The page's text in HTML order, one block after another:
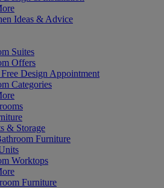
Ideas & Advice
Suites
Offers
Design Appointment
Categories
& Storage
Furniture
Worktops
Furniture